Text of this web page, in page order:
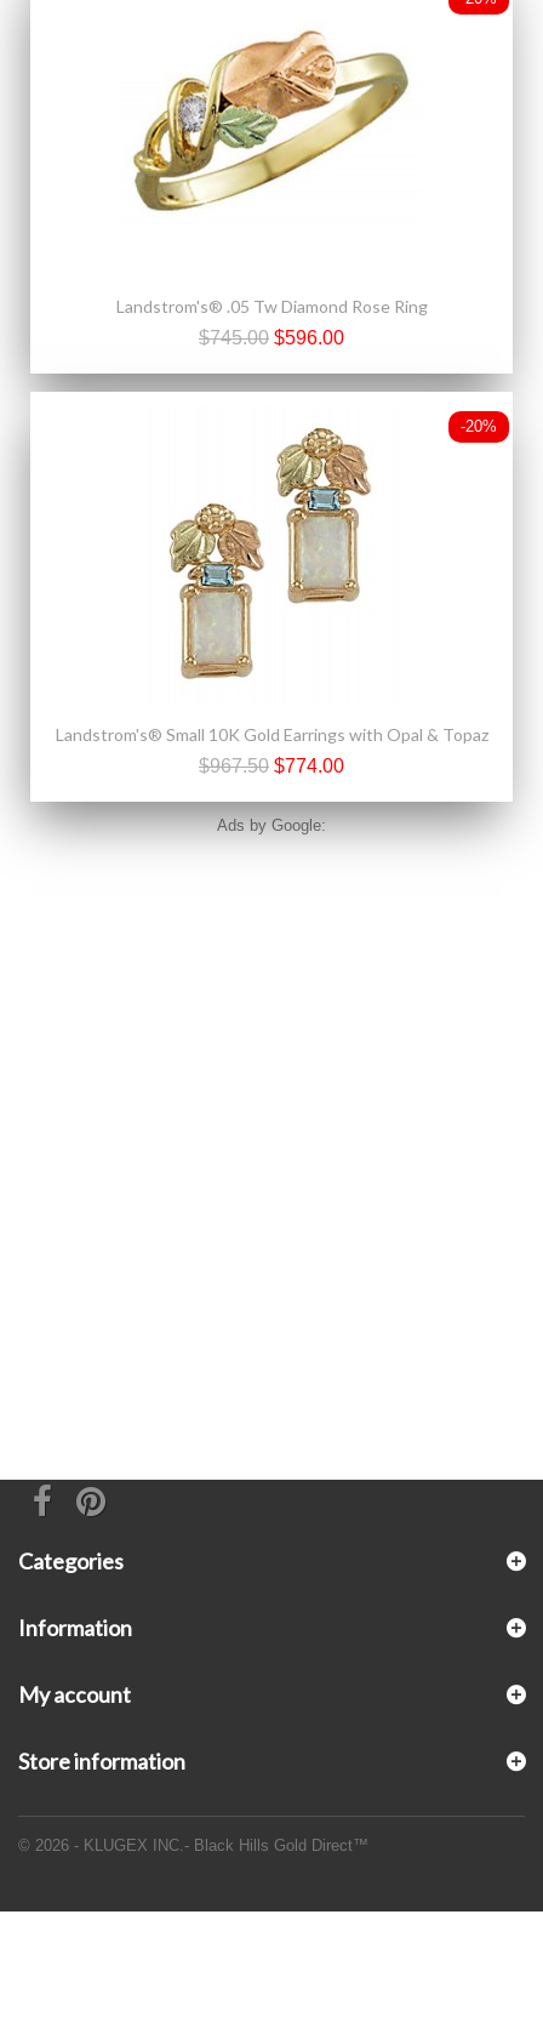
Landstrom's® .05 Tw Diamond Rose Ring
$745.00 $596.00
-20%
Landstrom's® Small 10K Gold Earrings with Opal & Topaz
$967.50 $774.00
Ads by Google:
Categories
Information
© 2026 - KLUGEX INC.- Black Hills Gold Direct™
My account
Store information